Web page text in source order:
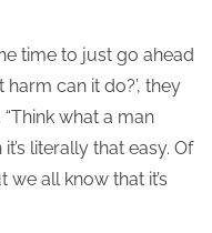
time to just go ahead
can it do?’, they
what a man
literally that easy. Of
all know that it’s